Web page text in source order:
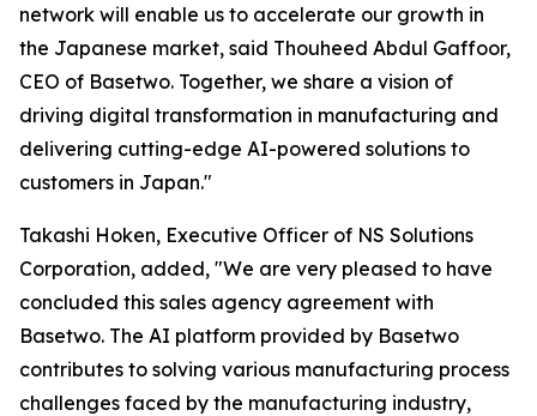
network will enable us to accelerate our growth in
the Japanese market, said Thouheed Abdul Gaffoor,
CEO of Basetwo. Together, we share a vision of
driving digital transformation in manufacturing and
delivering cutting-edge AI-powered solutions to
customers in Japan."
Takashi Hoken, Executive Officer of NS Solutions
Corporation, added, "We are very pleased to have
concluded this sales agency agreement with
Basetwo. The AI platform provided by Basetwo
contributes to solving various manufacturing process
challenges faced by the manufacturing industry,